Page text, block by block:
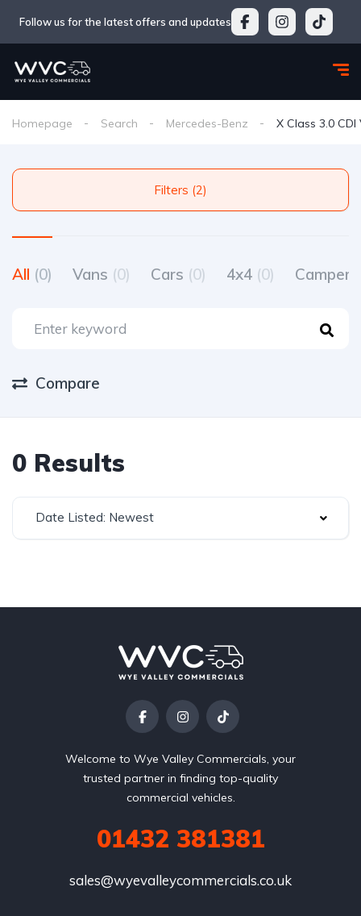
Follow us for the latest offers and updates
Homepage Search Mercedes-Benz X Class 3.0
Filters (2)
All (0) Vans (0) Cars (0) 4x4 (0)
Compare
0 Results
Date Listed: Newest
Welcome to Wye Valley Commercials, your
trusted partner in finding top-quality
commercial vehicles.
01432 381381
sales@wyevalleycommercials.co.uk